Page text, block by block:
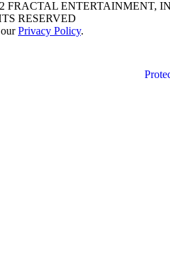
FRACTAL ENTERTAINMENT,
RESERVED
Privacy Policy.